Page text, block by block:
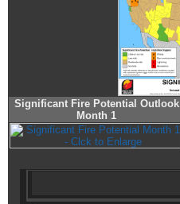
Significant Fire Potential Outlook
Month 1